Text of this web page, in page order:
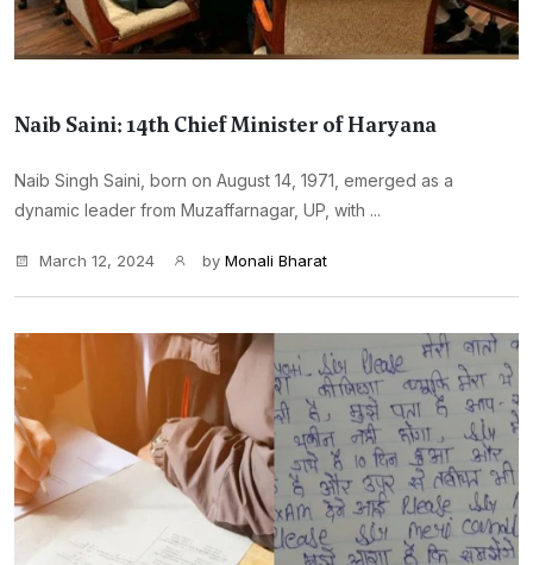
Naib Saini: 14th Chief Minister of Haryana
Naib Singh Saini, born on August 14, 1971, emerged as a
dynamic leader from Muzaffarnagar, UP, with ...
March 12, 2024 by Monali Bharat